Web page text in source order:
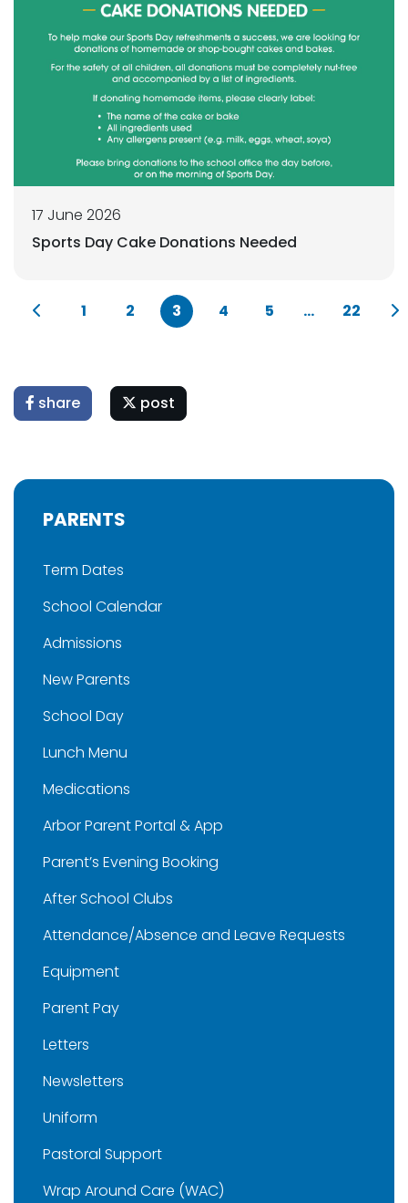
17 June 2026
Sports Day Cake Donations Needed
1 2 3 4 5 ... 22
share post
PARENTS
Term Dates
School Calendar
Admissions
New Parents
School Day
Lunch Menu
Medications
Arbor Parent Portal & App
Parent’s Evening Booking
After School Clubs
Attendance/Absence and Leave Requests
Equipment
Parent Pay
Letters
Newsletters
Uniform
Pastoral Support
Wrap Around Care (WAC)